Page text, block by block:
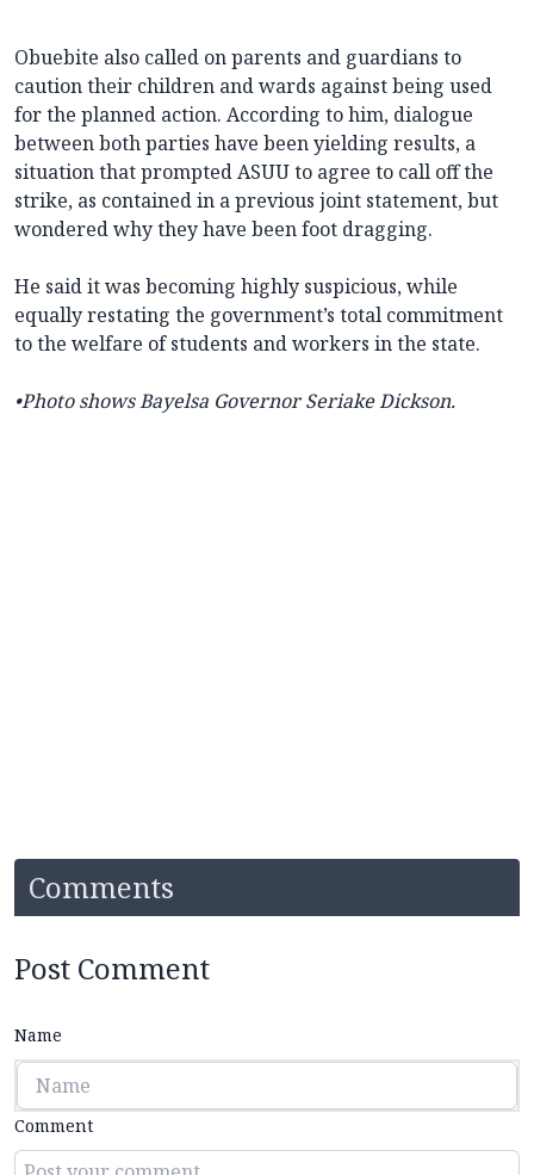
Obuebite also called on parents and guardians to
caution their children and wards against being used
for the planned action. According to him, dialogue
between both parties have been yielding results, a
situation that prompted ASUU to agree to call off the
strike, as contained in a previous joint statement, but
wondered why they have been foot dragging.
He said it was becoming highly suspicious, while
equally restating the government’s total commitment
to the welfare of students and workers in the state.
•Photo shows Bayelsa Governor Seriake Dickson.
Comments
Post Comment
Name
Comment